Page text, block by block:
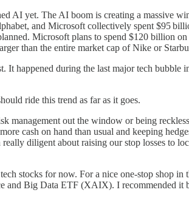
AI yet. The AI boom is creating a massive
and Microsoft collectively spent $95
Microsoft plans to spend $120 billion
than the entire market cap of Nike or
It happened during the last major tech bubble
ride this trend as far as it goes.
management out the window or being
cash on hand than usual and keeping
really diligent about raising our stop losses to
stocks for now. For a nice one-stop shop in
and Big Data ETF (XAIX). I recommended it